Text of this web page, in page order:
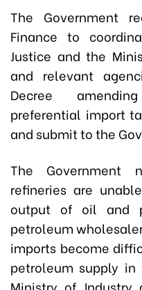
The Government
Finance to
Justice and the
and relevant
Decree
preferential import
and submit to the
The
refineries are
output of oil and
petroleum
imports become
petroleum supply